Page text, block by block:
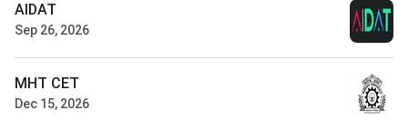
AIDAT
Sep 26, 2026
MHT CET
Dec 15, 2026